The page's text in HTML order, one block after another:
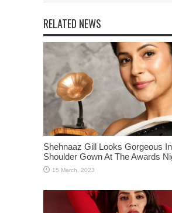
RELATED NEWS
Shehnaaz Gill Looks Gorgeous
Shoulder Gown At The Awards